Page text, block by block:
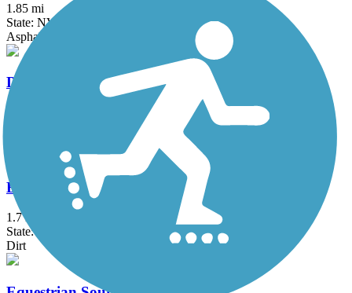
1.85 mi
State: NV
Asphalt
Duck Creek Trail (NV)
Equestrian North Trail
1.7 mi
State: NV
Dirt